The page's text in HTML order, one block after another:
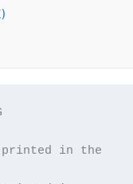
printed in the